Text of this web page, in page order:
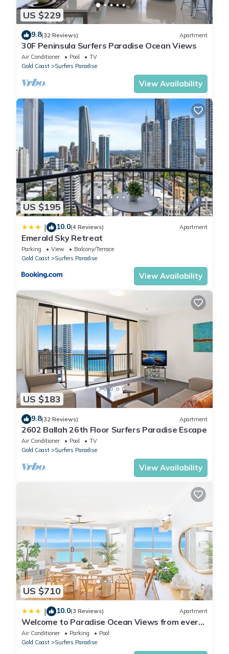
US $229
9.8(32 Reviews) Apartment
30F Peninsula Surfers Paradise Ocean Views
Air Conditioner Pool
TV
Gold Coast
Surfers Paradise
View Availability
US $195
| 10.0(4 Reviews) Apartment
Emerald Sky Retreat
Parking View
Balcony/Terrace
Gold Coast
Surfers Paradise
View Availability
US $183
9.8(32 Reviews) Apartment
2602 Ballah 26th Floor Surfers Paradise Escape
Air Conditioner Pool
TV
Gold Coast
Surfers Paradise
View Availability
US $710
| 10.0(3 Reviews) Apartment
Welcome to Paradise Ocean Views from every
room
Air Conditioner Parking
Pool
Gold Coast
Surfers Paradise